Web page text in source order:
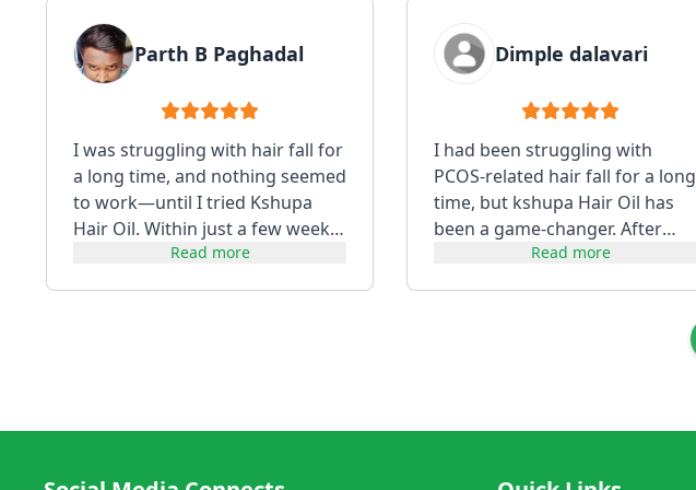
Parth B Paghadal
I was struggling with hair fall for
a long time, and nothing seemed
to work—until I tried Kshupa
Hair Oil. Within just a few weeks,
I noticed a visibl...
Read more
Dimple dalavari
I had been struggling with
PCOS-related hair fall for a long
time, but kshupa Hair Oil has
been a game-changer. After
using it consistently, my hair f...
Read more